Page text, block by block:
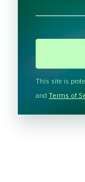
H
A
This site is
and Terms of